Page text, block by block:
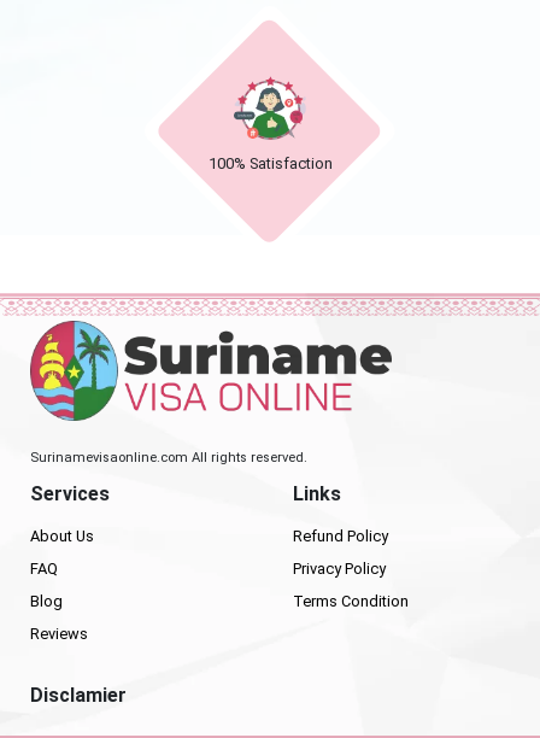
100% Satisfaction
Surinamevisaonline.com All rights reserved.
Services
About Us
FAQ
Blog
Reviews
Links
Refund Policy
Privacy Policy
Terms Condition
Disclamier